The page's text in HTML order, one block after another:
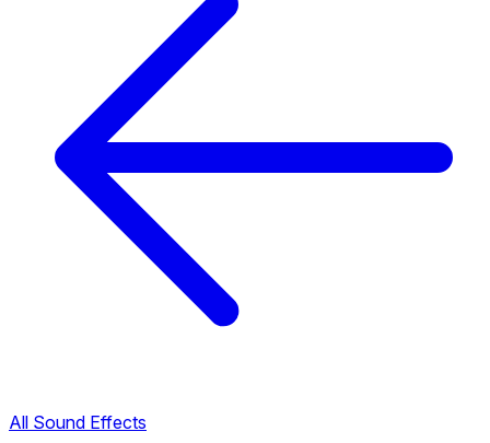
All Sound Effects